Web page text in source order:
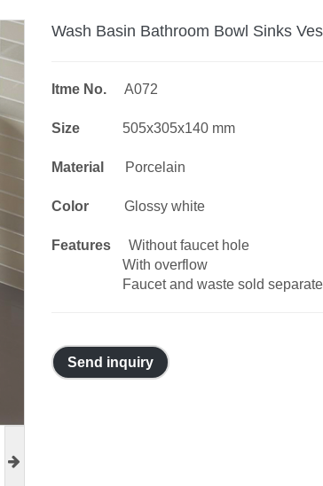
Wash Basin Bathroom Bowl Sinks
Itme No. A072
Size 505x305x140 mm
Material Porcelain
ColorGlossy white
Features
Without faucet hole
With overflow
Faucet and waste sold
Send inquiry